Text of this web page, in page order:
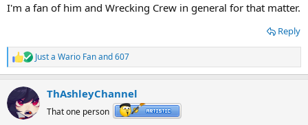
I'm a fan of him and Wrecking Crew in general for that matter.
Reply
R
e
c
i
Just a Wario Fanand607
ThAshleyChannel
That one person